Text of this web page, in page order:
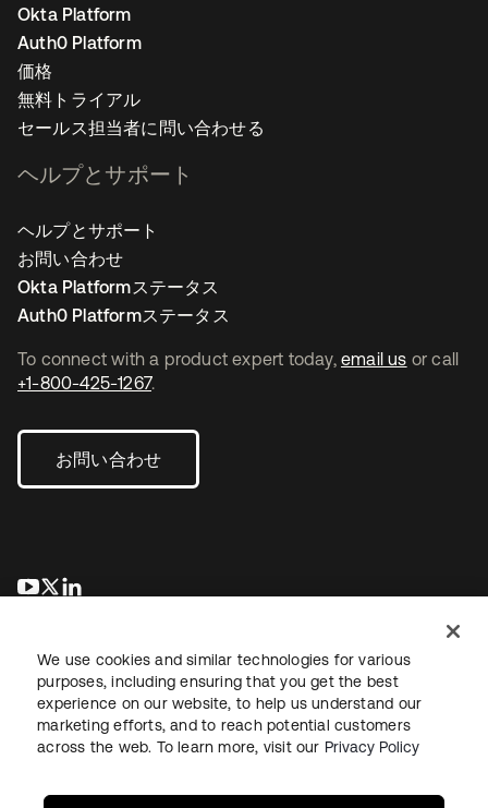
To connect with a product expert today, email us or call
+1-800-425-1267.
お問い合わせ
新しいタブで開く
新しいタブで開く
Okta Platform
Auth0 Platform
価格
無料トライアル
セールス担当者に問い合わせる
ヘルプとサポート
ヘルプとサポート
お問い合わせ
Okta Platformステータス
Auth0 Platformステータス
法務プライバシーポリシーサイト利用規約セキュリティ
We use cookies and similar technologies for various
purposes, including ensuring that you get the best
experience on our website, to help us understand our
marketing efforts, and to reach potential customers
across the web. To learn more, visit our Privacy Policy